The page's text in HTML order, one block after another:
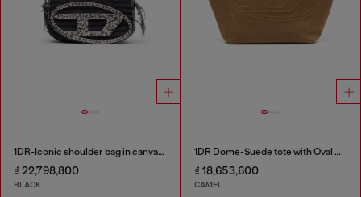
1DR-Iconic shoulder bag in canvas and leather
₫ 22,798,800
BLACK
1DR Dome-Suede tote with Oval D Logo
₫ 18,653,600
CAMEL